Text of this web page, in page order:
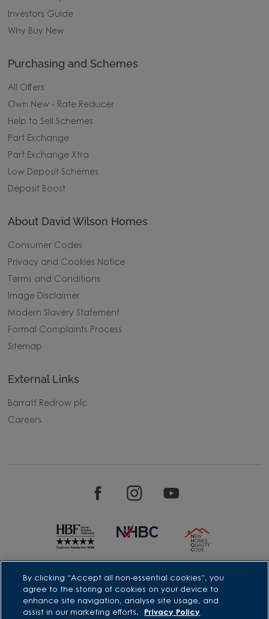
Investors Guide
Why Buy New
Purchasing and Schemes
All Offers
Own New - Rate Reducer
Help to Sell Schemes
Part Exchange
Part Exchange Xtra
Low Deposit Schemes
Deposit Boost
About David Wilson Homes
Consumer Codes
Privacy and Cookies Notice
Terms and Conditions
Image Disclaimer
Modern Slavery Statement
Formal Complaints Process
Sitemap
External Links
Barratt Redrow plc
Careers
David Wilson Homes is a brand name of BDW TRADING LIMITED
(Company Number 03018173) a company registered in England
whose registered office is at Barratt House, Cartwright Way,
Forest Business Park, Bardon Hill, Coalville, Leicestershire, LE67
1UF, VAT number GB633481836. Prices are correct at the time of
By clicking “Accept all non-essential cookies”, you
agree to the storing of cookies on your device to
enhance site navigation, analyse site usage, and
assist in our marketing efforts.
Privacy Policy